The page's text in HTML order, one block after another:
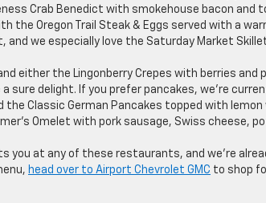
Crab Benedict with smokehouse bacon and
the Oregon Trail Steak & Eggs served with a
and we especially love the Saturday Market
either the Lingonberry Crepes with berries and
sure delight. If you prefer pancakes, we’re
Classic German Pancakes topped with lemon
Omelet with pork sausage, Swiss cheese,
you at any of these restaurants, and we’re
head over to Airport Chevrolet GMC to shop